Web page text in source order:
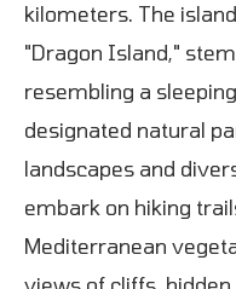
kilometers. The
"Dragon Island,"
resembling a
designated natural
landscapes and
embark on hiking
Mediterranean
views of cliffs,